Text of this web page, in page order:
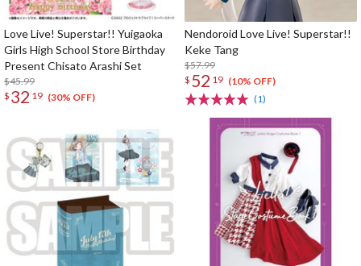
Love Live! Superstar!! Yuigaoka
Girls High School Store Birthday
Present Chisato Arashi Set
$45.99
$ 32 19 (30% OFF)
Nendoroid Love Live! Superstar!!
Keke Tang
$57.99
$ 52 19 (10% OFF)
(1)